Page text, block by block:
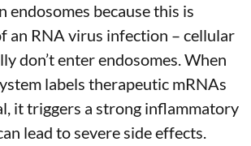
endosomes because this is
an RNA virus infection – cellular
don’t enter endosomes. When
labels therapeutic mRNAs
it triggers a strong inflammatory
lead to severe side effects.